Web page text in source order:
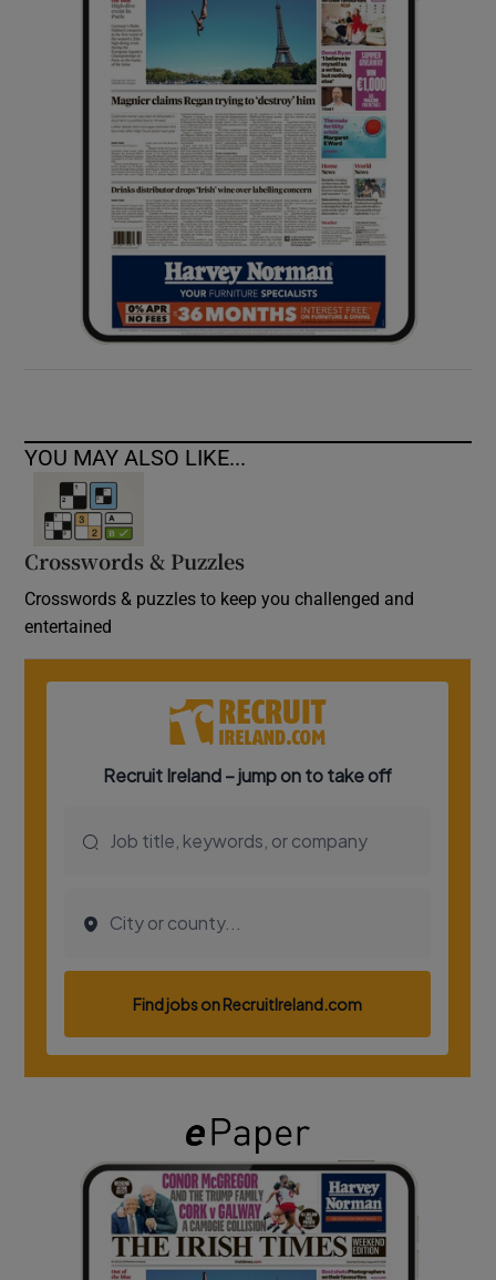
Show Sponsored sub sections
YOU MAY ALSO LIKE...
Crosswords & Puzzles
Crosswords & puzzles to keep you challenged and
entertained